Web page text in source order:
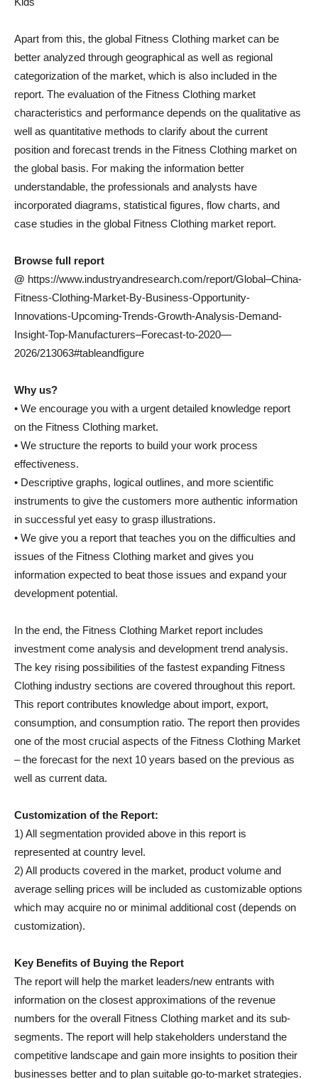
Apart from this, the global Fitness Clothing market can be
better analyzed through geographical as well as regional
categorization of the market, which is also included in the
report. The evaluation of the Fitness Clothing market
characteristics and performance depends on the qualitative as
well as quantitative methods to clarify about the current
position and forecast trends in the Fitness Clothing market on
the global basis. For making the information better
understandable, the professionals and analysts have
incorporated diagrams, statistical figures, flow charts, and
case studies in the global Fitness Clothing market report.
Browse full report
@ https://www.industryandresearch.com/report/Global–China-
Fitness-Clothing-Market-By-Business-Opportunity-
Innovations-Upcoming-Trends-Growth-Analysis-Demand-
Insight-Top-Manufacturers–Forecast-to-2020—
2026/213063#tableandfigure
Why us?
• We encourage you with a urgent detailed knowledge report
on the Fitness Clothing market.
• We structure the reports to build your work process
effectiveness.
• Descriptive graphs, logical outlines, and more scientific
instruments to give the customers more authentic information
in successful yet easy to grasp illustrations.
• We give you a report that teaches you on the difficulties and
issues of the Fitness Clothing market and gives you
information expected to beat those issues and expand your
development potential.
In the end, the Fitness Clothing Market report includes
investment come analysis and development trend analysis.
The key rising possibilities of the fastest expanding Fitness
Clothing industry sections are covered throughout this report.
This report contributes knowledge about import, export,
consumption, and consumption ratio. The report then provides
one of the most crucial aspects of the Fitness Clothing Market
– the forecast for the next 10 years based on the previous as
well as current data.
Customization of the Report:
1) All segmentation provided above in this report is
represented at country level.
2) All products covered in the market, product volume and
average selling prices will be included as customizable options
which may acquire no or minimal additional cost (depends on
customization).
Key Benefits of Buying the Report
The report will help the market leaders/new entrants with
information on the closest approximations of the revenue
numbers for the overall Fitness Clothing market and its sub-
segments. The report will help stakeholders understand the
competitive landscape and gain more insights to position their
businesses better and to plan suitable go-to-market strategies.